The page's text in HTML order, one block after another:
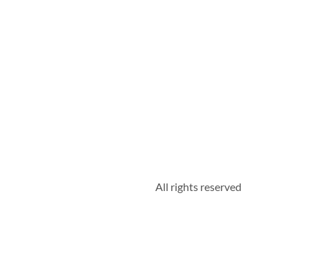
All rights reserved